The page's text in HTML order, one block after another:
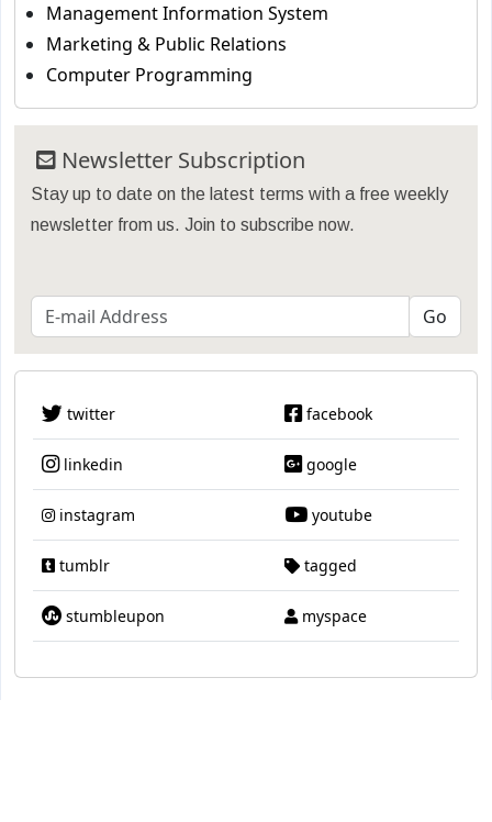
Management Information System
Marketing & Public Relations
Computer Programming
Newsletter Subscription
Stay up to date on the latest terms with a free weekly
newsletter from us. Join to subscribe now.
twitter facebook
linkedin google
instagram youtube
tumblr tagged
stumbleupon myspace